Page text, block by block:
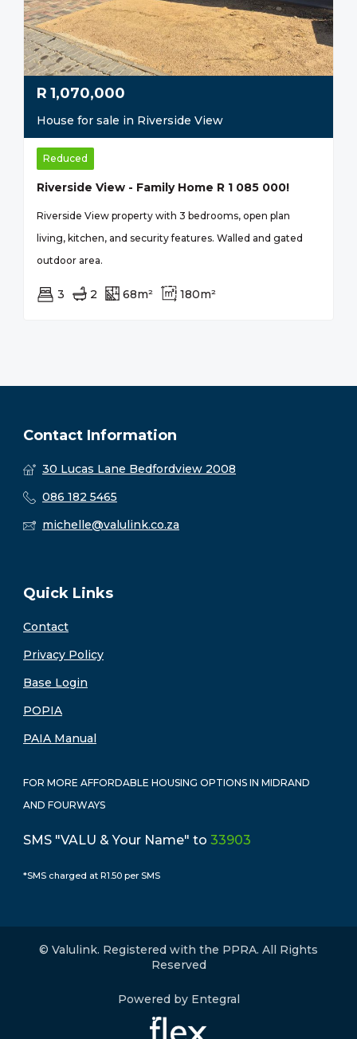
R 1,070,000
House for sale in Riverside View
Reduced
Riverside View - Family Home R 1 085 000!
Riverside View property with 3 bedrooms, open plan
living, kitchen, and security features. Walled and gated
outdoor area.
3 2 68m² 180m²
Contact Information
30 Lucas Lane Bedfordview 2008
086 182 5465
michelle@valulink.co.za
Quick Links
Contact
Privacy Policy
Base Login
POPIA
PAIA Manual
FOR MORE AFFORDABLE HOUSING OPTIONS IN MIDRAND
AND FOURWAYS
SMS "VALU & Your Name" to 33903
*SMS charged at R1.50 per SMS
© Valulink. Registered with the PPRA. All Rights
Reserved
Powered by Entegral